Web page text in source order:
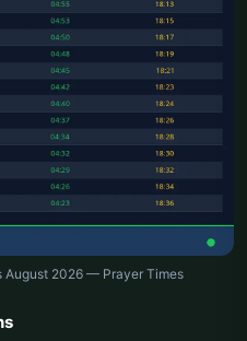
August 2026 — Prayer Times